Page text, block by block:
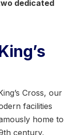
dedicated
Cross, our
facilities
home to
century,